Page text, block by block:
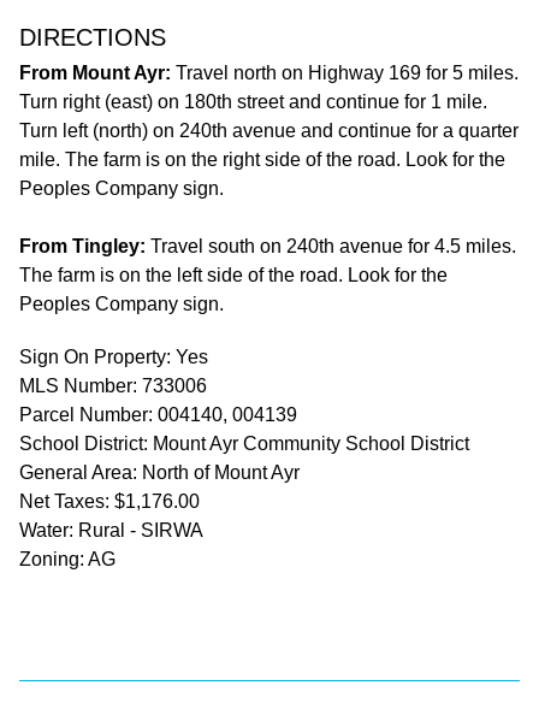
DIRECTIONS
From Mount Ayr: Travel north on Highway 169 for 5 miles.
Turn right (east) on 180th street and continue for 1 mile.
Turn left (north) on 240th avenue and continue for a quarter
mile. The farm is on the right side of the road. Look for the
Peoples Company sign.
From Tingley: Travel south on 240th avenue for 4.5 miles.
The farm is on the left side of the road. Look for the
Peoples Company sign.
Sign On Property: Yes
MLS Number: 733006
Parcel Number: 004140, 004139
School District: Mount Ayr Community School District
General Area: North of Mount Ayr
Net Taxes: $1,176.00
Water: Rural - SIRWA
Zoning: AG